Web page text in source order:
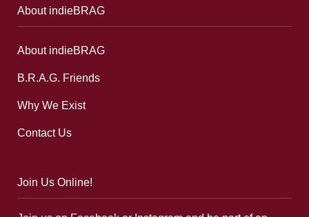
About indieBRAG
About indieBRAG
B.R.A.G. Friends
Why We Exist
Contact Us
Join Us Online!